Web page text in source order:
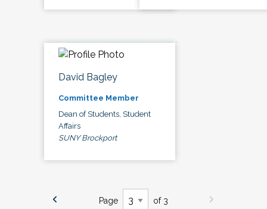
David Bagley
Committee Member
Dean of Students, Student
Affairs
SUNY Brockport
Page of 3